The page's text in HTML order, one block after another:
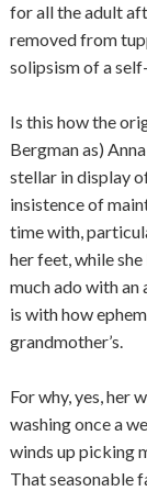
for all the adult
removed from
solipsism of a
Is this how the
Bergman as)
stellar in display
insistence of
time with,
her feet, while
much ado with
is with how
grandmother’s.
For why, yes, her
washing once a
winds up picking
That seasonable